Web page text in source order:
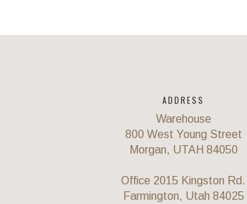
ADDRESS
Warehouse
800 West Young Street
Morgan, UTAH 84050
Office 2015 Kingston Rd.
Farmington, Utah 84025